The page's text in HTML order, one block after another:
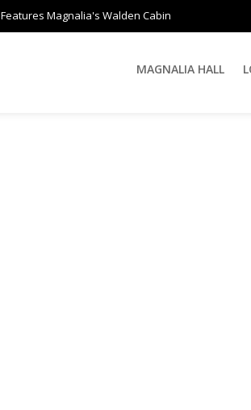
Features Magnalia's Walden Cabin
MAGNALIA HALL